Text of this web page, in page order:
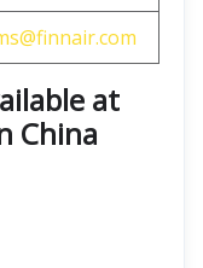
at
China